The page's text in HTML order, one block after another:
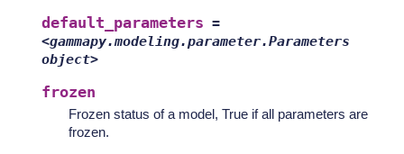
default_parameters =
<gammapy.modeling.parameter.Parameters
object>
frozen
Frozen status of a model, True if all parameters are
frozen.